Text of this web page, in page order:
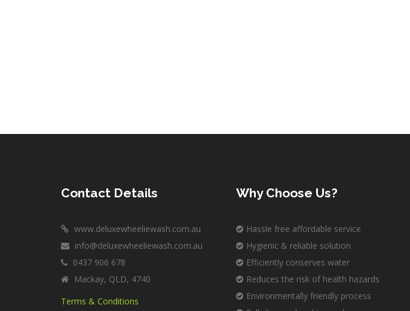
Contact Details
www.deluxewheeliewash.com.au
info@deluxewheeliewash.com.au
0437 906 678
Mackay, QLD, 4740
Terms & Conditions
Why Choose Us?
Hassle free affordable service
Hygienic & reliable solution
Efficiently conserves water
Reduces the risk of health hazards
Environmentally friendly process